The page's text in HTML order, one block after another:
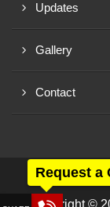
Updates
Gallery
Contact
Anar Rub
Copyright ©
Request a